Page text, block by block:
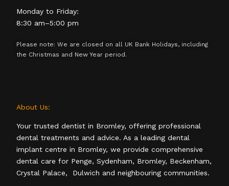
Monday to Friday:
8:30 am–5:00 pm
Please note: We are closed on all UK Bank Holidays, including
the Christmas and New Year period.
About Us:
Your trusted dentist in Bromley, offering professional
dental treatments and advice. As a leading dental
implant centre in Bromley, we provide comprehensive
dental care for Penge, Sydenham, Bromley, Beckenham,
Crystal Palace, Dulwich and neighbouring communities.